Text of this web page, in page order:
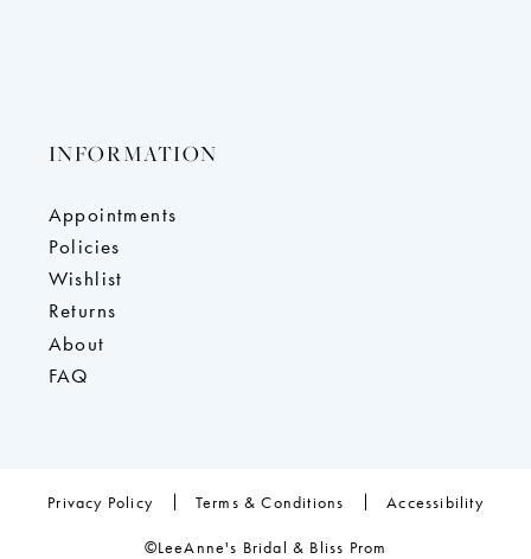
INFORMATION
Appointments
Policies
Wishlist
Returns
About
FAQ
Privacy Policy Terms & Conditions Accessibility
©LeeAnne's Bridal & Bliss Prom